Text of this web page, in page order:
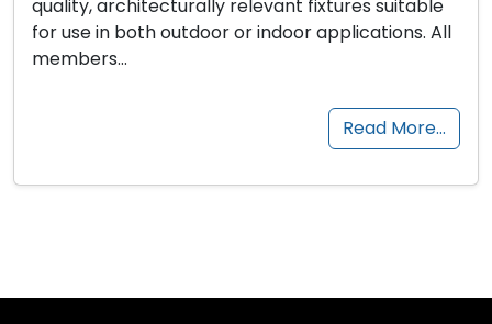
quality, architecturally relevant fixtures suitable
for use in both outdoor or indoor applications. All
members…
Read More…